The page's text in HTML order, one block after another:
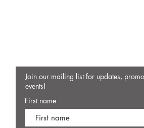
Join our mailing list for updates,
events!
First name